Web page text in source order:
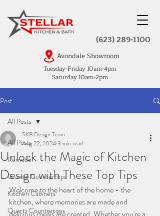
(623) 289-1100
Avondale Showroom
Tuesday-Friday 10am-4pm
Saturday 10am-2pm
Post
All Posts
Remodel
Granite Countertops
Kitchen Cabinets
Quartz Countertops
All Posts
Unlock the Magic of Kitchen
Design with These Top Tips
SKB Design Team
Aug 22, 20243 min read
Welcome to the heart of the home - the
kitchen, where memories are made and